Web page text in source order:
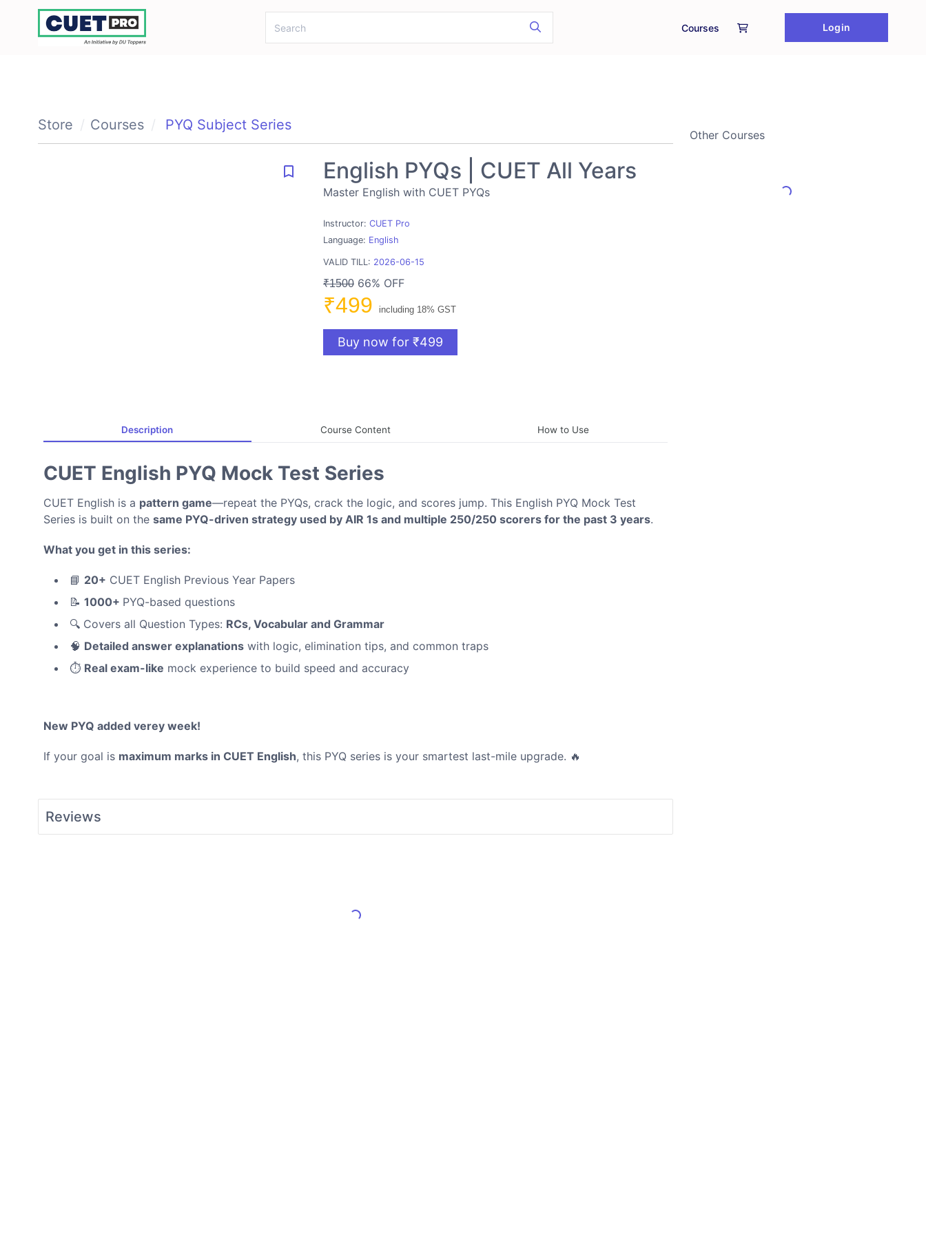
Courses Login
gtag('config', 'AW-11117180759');
Store Courses PYQ Subject Series
bookmark_border English PYQs | CUET All Years
Master English with CUET PYQs
Instructor: CUET Pro
Language: English
VALID TILL: 2026-06-15
₹150066% OFF
₹499 including 18% GST
Buy now for ₹499
Description Course Content How to Use
CUET English PYQ Mock Test Series
CUET English is a pattern game—repeat the PYQs, crack the logic, and scores jump. This English PYQ Mock Test
Series is built on the same PYQ-driven strategy used by AIR 1s and multiple 250/250 scorers for the past 3 years.
What you get in this series:
📘 20+ CUET English Previous Year Papers
📝 1000+ PYQ-based questions
🔍 Covers all Question Types: RCs, Vocabular and Grammar
🧠 Detailed answer explanations with logic, elimination tips, and common traps
⏱️ Real exam-like mock experience to build speed and accuracy
New PYQ added verey week!
If your goal is maximum marks in CUET English, this PYQ series is your smartest last-mile upgrade. 🔥
Reviews
Load More Reviews
Other Courses